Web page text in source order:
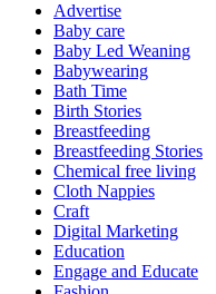
Advertise
Baby care
Baby Led Weaning
Babywearing
Bath Time
Birth Stories
Breastfeeding
Breastfeeding Stories
Chemical free living
Cloth Nappies
Craft
Digital Marketing
Education
Engage and Educate